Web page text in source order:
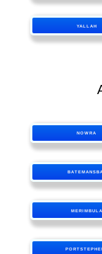
YALLAH
NOWRA
MERIMBULA